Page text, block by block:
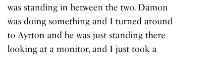
was standing in between the two. Damon
was doing something and I turned around
to Ayrton and he was just standing there
looking at a monitor, and I just took a